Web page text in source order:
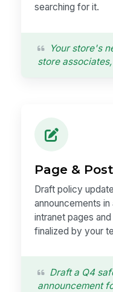
searching for it.
Your store's
store
Page &
Draft policy
announcements
intranet pages
finalized by your
Draft a Q4
announcement